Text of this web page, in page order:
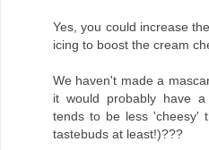
Yes, you could increase
icing to boost the cream
We haven't made a
it would probably have
tends to be less 'cheesy'
tastebuds at least!)???